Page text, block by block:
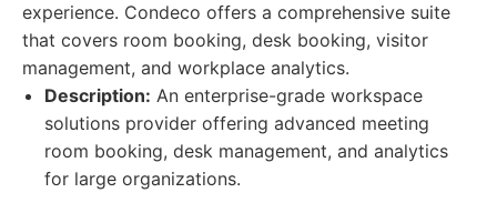
experience. Condeco offers a comprehensive suite
that covers room booking, desk booking, visitor
management, and workplace analytics.
Description: An enterprise-grade workspace
solutions provider offering advanced meeting
room booking, desk management, and analytics
for large organizations.